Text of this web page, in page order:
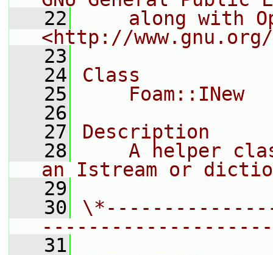
   22
along with
<http://
   23
   24
Class
   25
    Foam::INew
   26
   27
Description
   28
A helper
an Istream or
   29
   30
   31